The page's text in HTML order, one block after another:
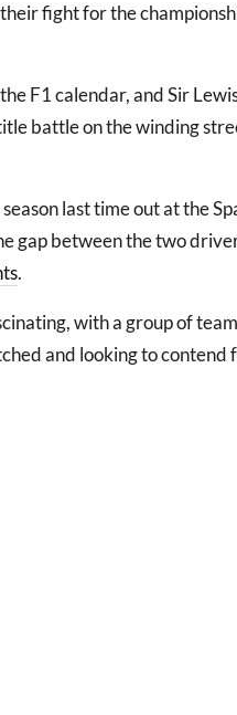
fight for the
F1 calendar, and Sir
battle on the winding
last time out at the
gap between the two
.
with a group of
and looking to contend